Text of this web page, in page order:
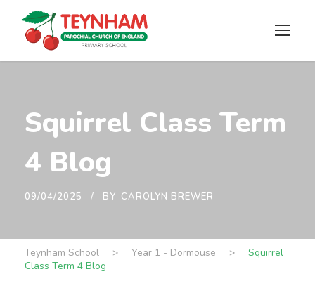
Squirrel Class Term
4 Blog
09/04/2025 BY CAROLYN BREWER
Teynham School > Year 1 - Dormouse >
Squirrel
Class Term 4 Blog